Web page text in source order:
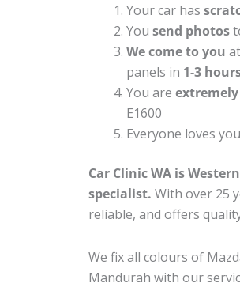
Your car has
You send photos
We come to you
panels in 1-3
You are
E1600
Everyone loves
Car Clinic WA is
specialist. With over 25
reliable, and offers
We fix all colours of
Mandurah with our